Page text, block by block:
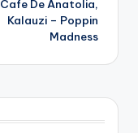
Cafe De Anatolia,
Kalauzi – Poppin
Madness